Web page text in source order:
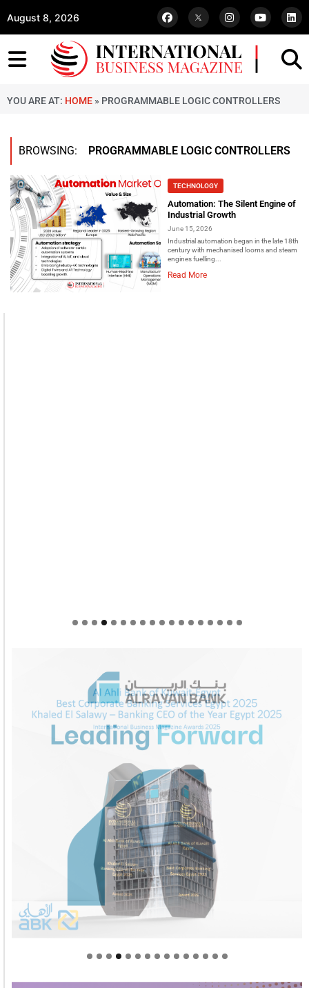
August 8, 2026
YOU ARE AT: HOME » PROGRAMMABLE LOGIC CONTROLLERS
BROWSING: PROGRAMMABLE LOGIC CONTROLLERS
TECHNOLOGY
Automation: The Silent Engine of
Industrial Growth
June 15, 2026
Industrial automation began in the late 18th
century with mechanised looms and steam
engines fuelling...
Read More